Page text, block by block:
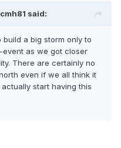
said:
a big storm only to
as we got closer
There are certainly no
even if we all think it
start having this